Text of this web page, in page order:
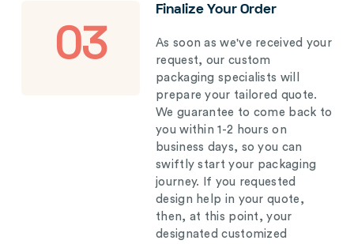
03
Finalize Your Order
As soon as we've received your
request, our custom
packaging specialists will
prepare your tailored quote.
We guarantee to come back to
you within 1-2 hours on
business days, so you can
swiftly start your packaging
journey. If you requested
design help in your quote,
then, at this point, your
designated customized